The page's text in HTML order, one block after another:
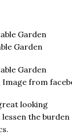
Garden
Image from
looking
the burden